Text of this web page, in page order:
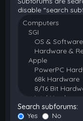
disable “search
Search subforums:
Yes
No